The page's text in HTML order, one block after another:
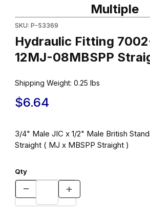
Multiple
SKU: P-53369
Hydraulic Fitting
12MJ-08MBSPP
Shipping Weight: 0.25 lbs
$6.64
3/4" Male JIC x 1/2" Male British
Straight ( MJ x MBSPP Straight )
Qty